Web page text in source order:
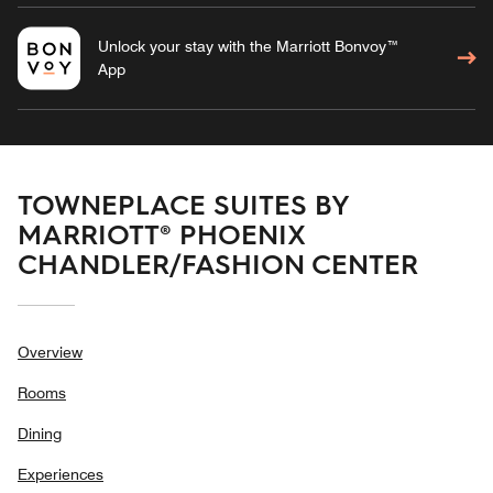
Unlock your stay with the Marriott Bonvoy™
App
TOWNEPLACE SUITES BY
MARRIOTT® PHOENIX
CHANDLER/FASHION CENTER
Overview
Rooms
Dining
Experiences